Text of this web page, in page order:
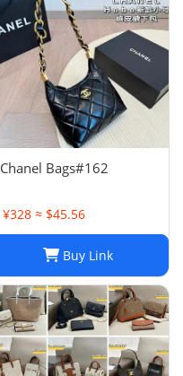
Chanel Bags#162
¥328 ≈ $45.56
Buy Link